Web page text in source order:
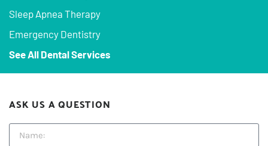
Sleep Apnea Therapy
Emergency Dentistry
See All Dental Services
ASK US A QUESTION